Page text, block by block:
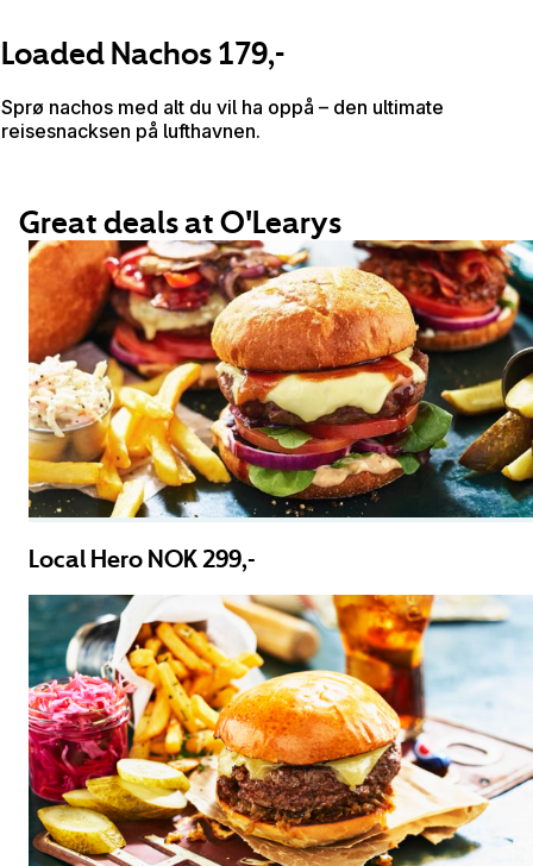
Great deals at O'Learys
Local Hero NOK 299,-
Loaded Nachos 179,-
Sprø nachos med alt du vil ha oppå – den ultimate
reisesnacksen på lufthavnen.